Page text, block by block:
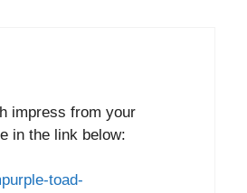
impress from your
in the link below:
toad-